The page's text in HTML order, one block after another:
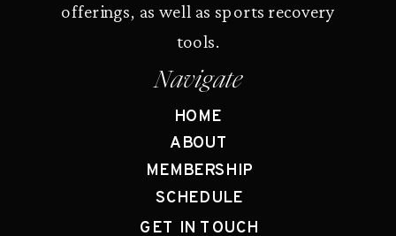
Navigate
offerings, as well as sports recovery
tools.
HOME
ABOUT
MEMBERSHIP
SCHEDULE
GET IN TOUCH